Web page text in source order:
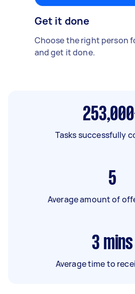
Get it done
Choose the right person
and get it done.
Tasks successfully
5
Average amount of
3 mins
Average time to